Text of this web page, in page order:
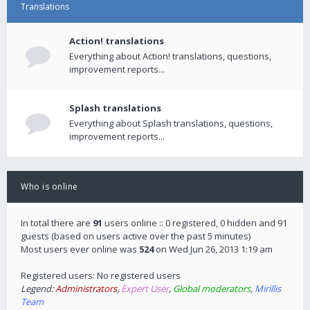
Translations
Action! translations
Everything about Action! translations, questions,
improvement reports...
Splash translations
Everything about Splash translations, questions,
improvement reports...
Who is online
In total there are 91 users online :: 0 registered, 0 hidden and 91
guests (based on users active over the past 5 minutes)
Most users ever online was 524on Wed Jun 26, 2013 1:19 am
Registered users: No registered users
Legend:Administrators, Expert User, Global moderators, Mirillis
Team